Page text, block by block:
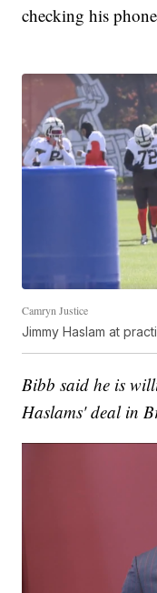
checking his
Camryn Justice
Jimmy Haslam at
Bibb said he is
Haslams' deal in